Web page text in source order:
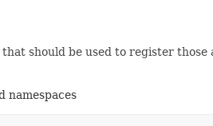
should be used to register those
namespaces